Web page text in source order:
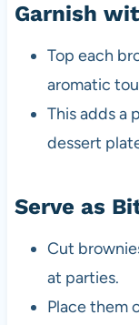
Garnish
Top each
aromatic
This adds a
dessert
Serve as
Cut
at parties.
Place them